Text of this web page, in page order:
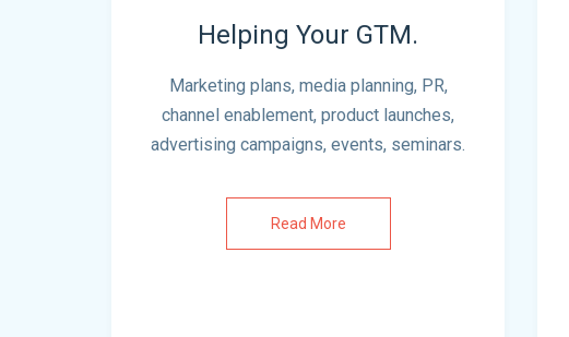
Helping Your GTM.
Marketing plans, media planning, PR,
channel enablement, product launches,
advertising campaigns, events, seminars.
Read More